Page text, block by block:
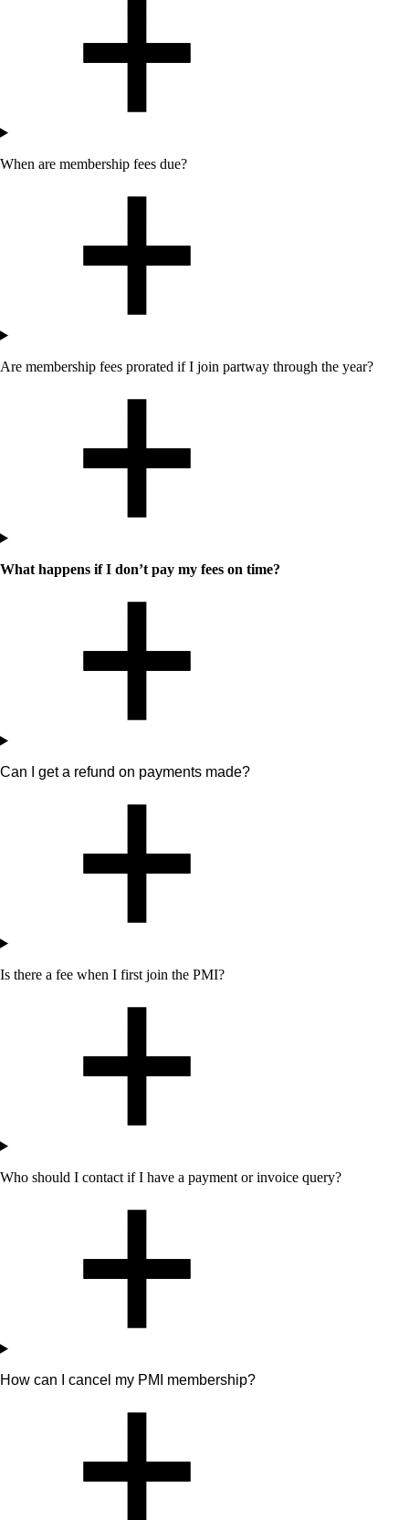
When are membership fees due?
Are membership fees prorated if I join partway through the year?
What happens if I don’t pay my fees on time?
Can I get a refund on payments made?
Is there a fee when I first join the PMI?
Who should I contact if I have a payment or invoice query?
How can I cancel my PMI membership?